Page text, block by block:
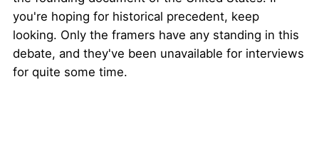
you're hoping for historical precedent, keep
looking. Only the framers have any standing in this
debate, and they've been unavailable for interviews
for quite some time.